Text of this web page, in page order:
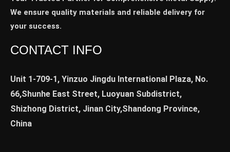
We ensure quality materials and reliable delivery for
your success.
CONTACT INFO
Unit 1-709-1, Yinzuo Jingdu International Plaza, No.
66,Shunhe East Street, Luoyuan Subdistrict,
Shizhong District, Jinan City,Shandong Province,
China